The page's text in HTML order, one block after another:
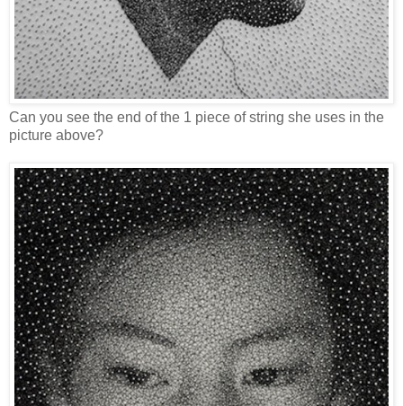
Can you see the end of the 1 piece of string she uses in the
picture above?